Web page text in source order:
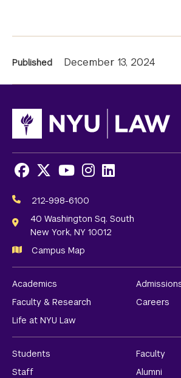
News
Published December 13, 2024
Media
Links
Facebook
X Youtube
Instagram
LinkedIn
212-998-6100
40 Washington Sq. South
New York, NY 10012
Campus Map
Academics
Faculty & Research
Careers
Life at NYU Law
Students
Faculty
Staff
Alumni